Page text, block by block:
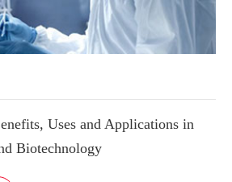
Uses and Applications in
Biotechnology